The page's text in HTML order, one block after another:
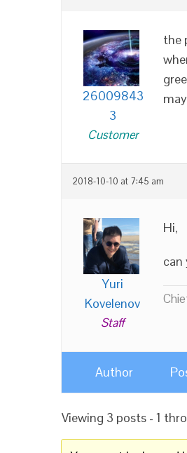
26009843
3
Customer
the
2018-10-10 at 7:45 am
Yuri
Kovelenov
Staff
Hi,
can
Author
Viewing 3 posts - 1